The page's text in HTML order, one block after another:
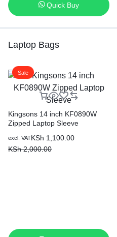
Quick Buy
Laptop Bags
Sale
Kingsons 14 inch KF0890W
Zipped Laptop Sleeve
KSh2,000.00
KSh 1,100.00
excl. VAT